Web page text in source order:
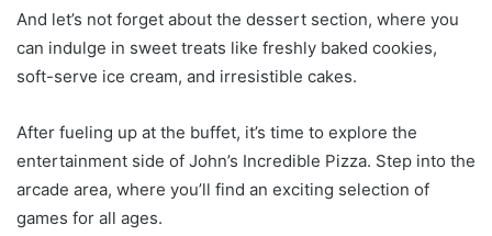
And let’s not forget about the dessert section, where you
can indulge in sweet treats like freshly baked cookies,
soft-serve ice cream, and irresistible cakes.
After fueling up at the buffet, it’s time to explore the
entertainment side of John’s Incredible Pizza. Step into the
arcade area, where you’ll find an exciting selection of
games for all ages.